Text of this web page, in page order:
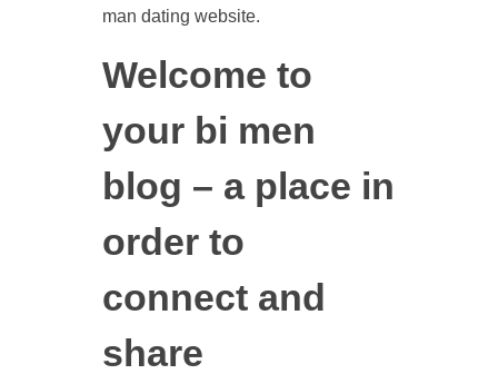
man dating website.
Welcome to
your bi men
blog – a place in
order to
connect and
share